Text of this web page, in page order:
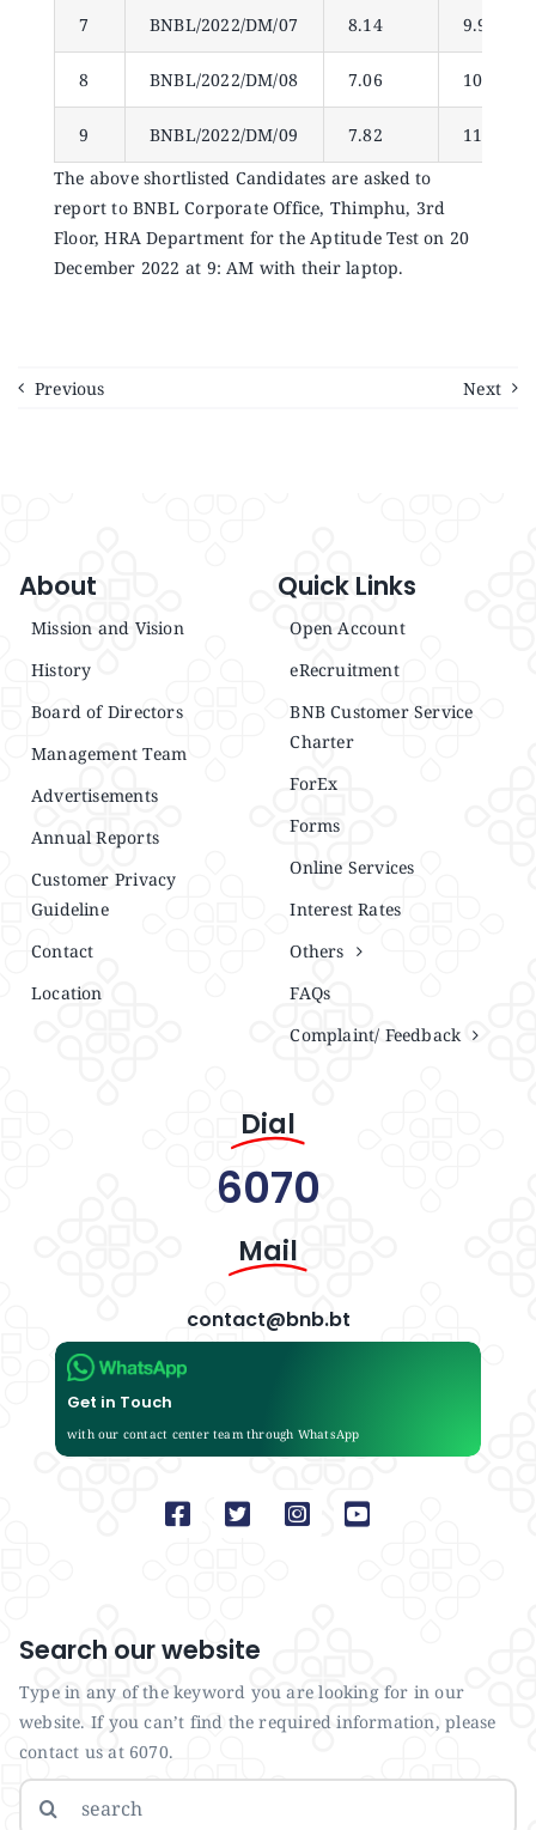
7 BNBL/2022/DM/07 8.14 9.96
8 BNBL/2022/DM/08 7.06 10.14
9 BNBL/2022/DM/09 7.82
11.79
The above shortlisted Candidates are asked to
report to BNBL Corporate Office, Thimphu, 3rd
Floor, HRA Department for the Aptitude Test on 20
December 2022 at 9: AM with their laptop.
Previous Next
About
Mission and Vision
History
Board of Directors
Management Team
Advertisements
Annual Reports
Customer Privacy
Guideline
Contact
Location
Quick Links
Open Account
eRecruitment
BNB Customer Service
Charter
ForEx
Forms
Online Services
Interest Rates
Others
FAQs
Complaint/ Feedback
Dial
6070
Mail
contact@bnb.bt
Get in Touch
with our contact center team through WhatsApp
Search our website
Type in any of the keyword you are looking for in our
website. If you can’t find the required information, please
contact us at 6070.
Search
for: